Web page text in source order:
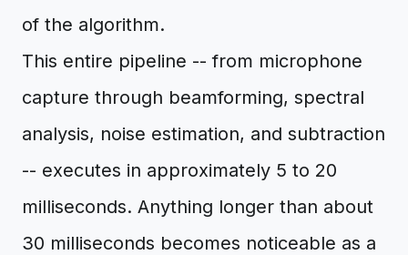
of the algorithm.
This entire pipeline -- from microphone
capture through beamforming, spectral
analysis, noise estimation, and subtraction
-- executes in approximately 5 to 20
milliseconds. Anything longer than about
30 milliseconds becomes noticeable as a